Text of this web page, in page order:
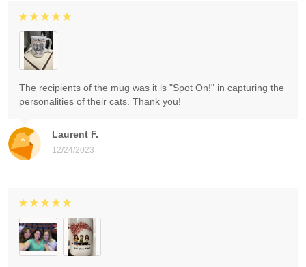
Laurent F.
12/24/2023
The recipients of the mug was it is "Spot On!" in capturing the
personalities of their cats. Thank you!